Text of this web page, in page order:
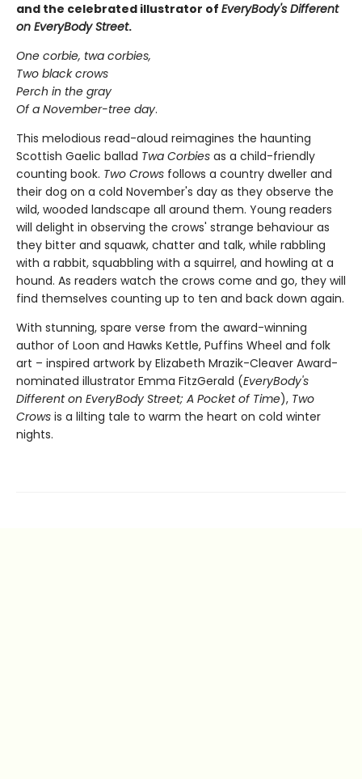
and the celebrated illustrator of EveryBody's Different
on EveryBody Street.
One corbie, twa corbies,
Two black crows
Perch in the gray
Of a November-tree day.
This melodious read-aloud reimagines the haunting
Scottish Gaelic ballad Twa Corbies as a child-friendly
counting book. Two Crows follows a country dweller and
their dog on a cold November's day as they observe the
wild, wooded landscape all around them. Young readers
will delight in observing the crows' strange behaviour as
they bitter and squawk, chatter and talk, while rabbling
with a rabbit, squabbling with a squirrel, and howling at a
hound. As readers watch the crows come and go, they will
find themselves counting up to ten and back down again.
With stunning, spare verse from the award-winning
author of Loon and Hawks Kettle, Puffins Wheel and folk
art – inspired artwork by Elizabeth Mrazik-Cleaver Award-
nominated illustrator Emma FitzGerald (EveryBody's
Different on EveryBody Street; A Pocket of Time), Two
Crows is a lilting tale to warm the heart on cold winter
nights.